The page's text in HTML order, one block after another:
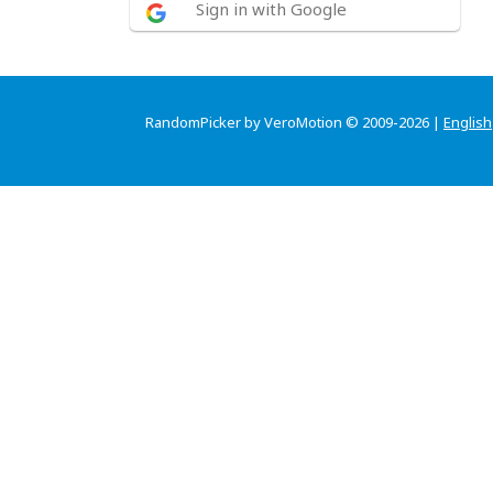
Sign in with Google
RandomPicker by VeroMotion © 2009-2026 | English